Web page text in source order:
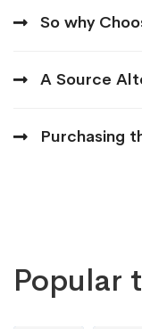
So why
A Source
Purchasing
Popular